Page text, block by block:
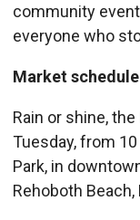
community
everyone who
Market
Rain or shine,
Tuesday, from
Park, in
Rehoboth Beach,